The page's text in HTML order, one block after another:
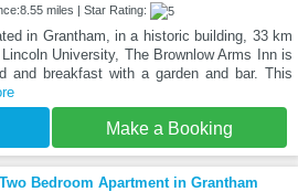
miles | Star Rating:
in Grantham, in a historic building, 33 km
University, The Brownlow Arms Inn is
and breakfast with a garden and bar. This
Make a Booking
Two Bedroom Apartment in Grantham